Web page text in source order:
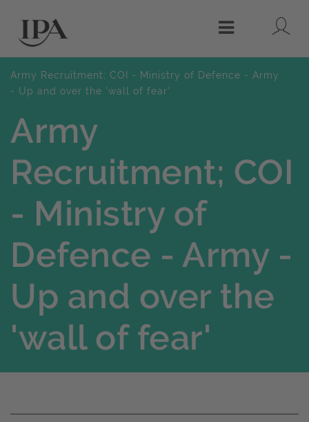
Menu
Army Recruitment; COI - Ministry of Defence - Army
- Up and over the 'wall of fear'
Army
Recruitment; COI
- Ministry of
Defence - Army -
Up and over the
'wall of fear'